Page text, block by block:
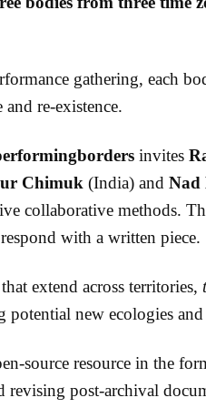
gathering, each
and re-existence.
invites
Chimuk (India) and Nad
collaborative methods.
with a written piece.
extend across territories,
new ecologies
source resource in the
revising post-archival